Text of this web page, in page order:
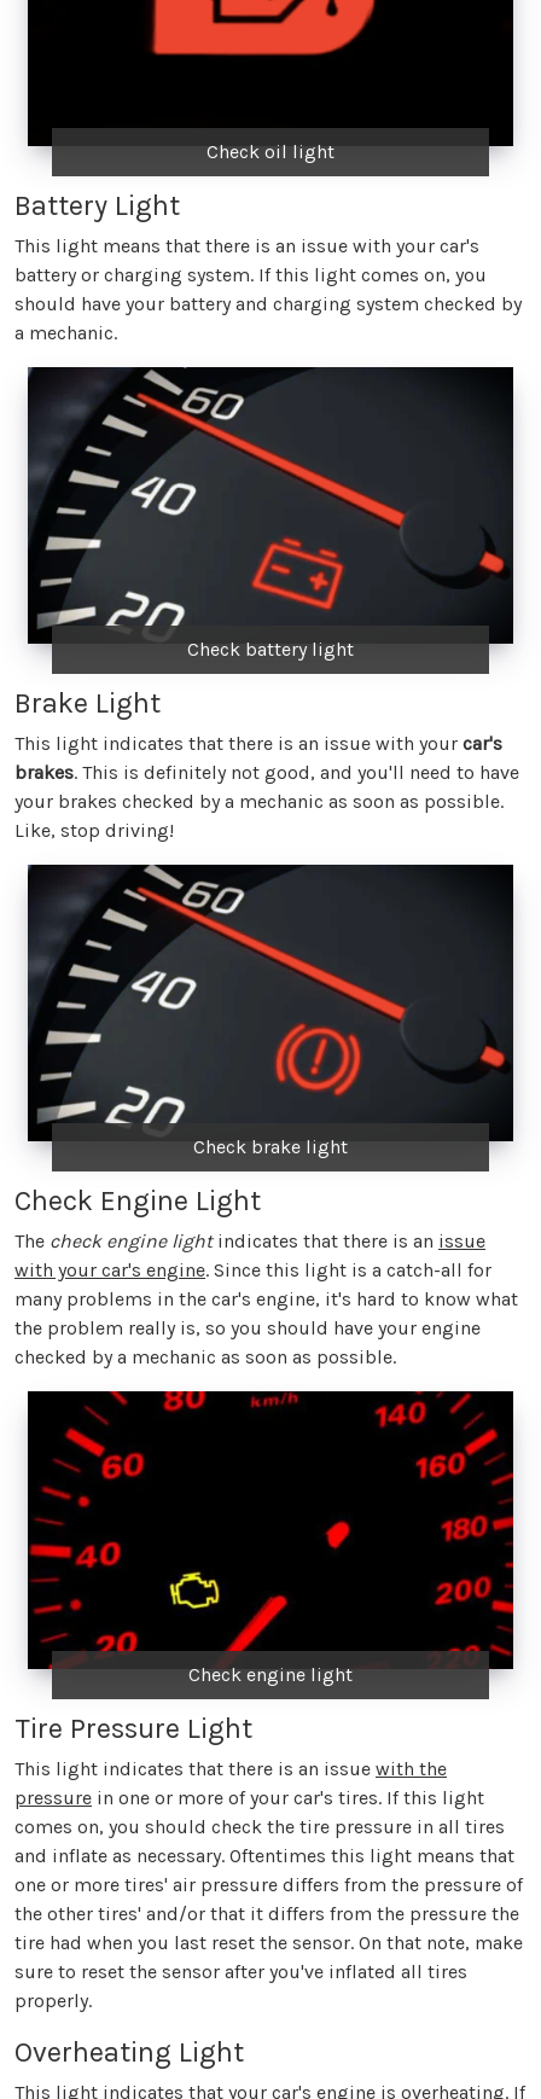
Check oil light
Battery Light
This light means that there is an issue with your car's
battery or charging system. If this light comes on, you
should have your battery and charging system checked by
a mechanic.
Check battery light
Brake Light
This light indicates that there is an issue with your car's
brakes. This is definitely not good, and you'll need to have
your brakes checked by a mechanic as soon as possible.
Like, stop driving!
Check brake light
Check Engine Light
The check engine lightindicates that there is an issue
with your car's engine. Since this light is a catch-all for
many problems in the car's engine, it's hard to know what
the problem really is, so you should have your engine
checked by a mechanic as soon as possible.
Check engine light
Tire Pressure Light
This light indicates that there is an issue with the
pressure in one or more of your car's tires. If this light
comes on, you should check the tire pressure in all tires
and inflate as necessary. Oftentimes this light means that
one or more tires' air pressure differs from the pressure of
the other tires' and/or that it differs from the pressure the
tire had when you last reset the sensor. On that note, make
sure to reset the sensor after you've inflated all tires
properly.
Overheating Light
This light indicates that your car's engine is overheating. If